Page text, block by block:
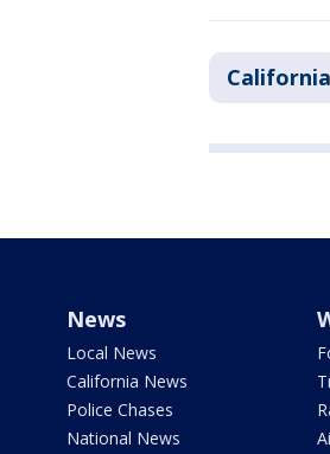
California
News
Local News
California News
Police Chases
National News